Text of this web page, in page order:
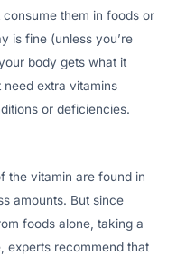
them in foods or
is fine (unless you’re
body gets what it
need extra vitamins
or deficiencies.
the vitamin are found in
amounts. But since
foods alone, taking a
experts recommend that